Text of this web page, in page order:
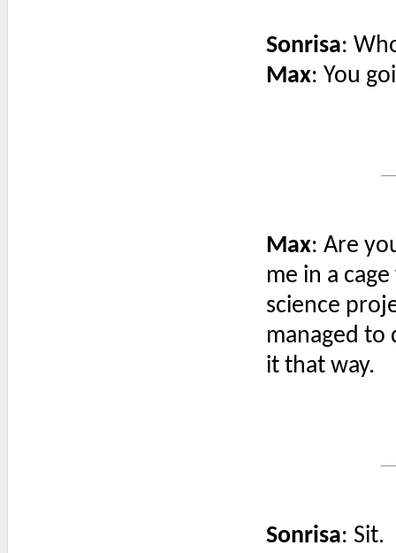
Sonrisa:
Max: You
Max: Are
me in a
science
managed to
it that way.
Sonrisa: Sit.